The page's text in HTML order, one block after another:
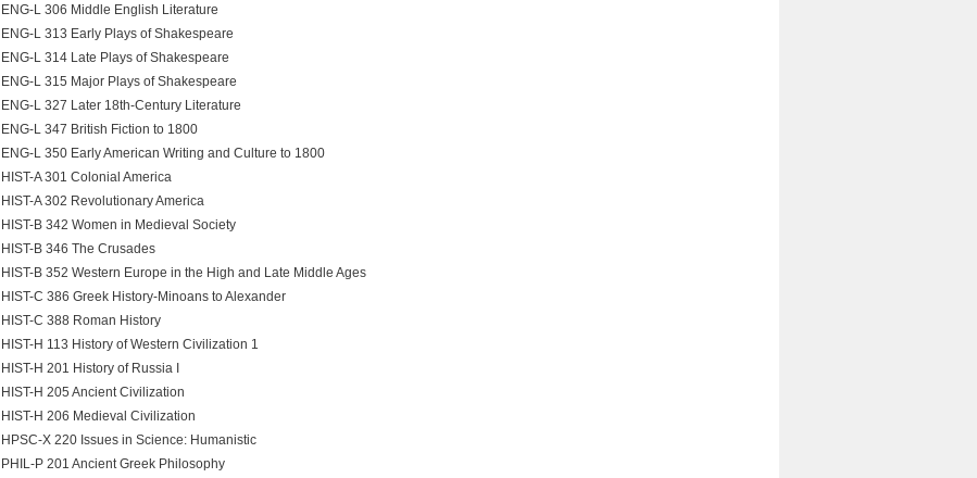
ENG-L 306 Middle English Literature
ENG-L 313 Early Plays of Shakespeare
ENG-L 314 Late Plays of Shakespeare
ENG-L 315 Major Plays of Shakespeare
ENG-L 327 Later 18th-Century Literature
ENG-L 347 British Fiction to 1800
ENG-L 350 Early American Writing and Culture to 1800
HIST-A 301 Colonial America
HIST-A 302 Revolutionary America
HIST-B 342 Women in Medieval Society
HIST-B 346 The Crusades
HIST-B 352 Western Europe in the High and Late Middle Ages
HIST-C 386 Greek History-Minoans to Alexander
HIST-C 388 Roman History
HIST-H 113 History of Western Civilization 1
HIST-H 201 History of Russia I
HIST-H 205 Ancient Civilization
HIST-H 206 Medieval Civilization
HPSC-X 220 Issues in Science: Humanistic
PHIL-P 201 Ancient Greek Philosophy